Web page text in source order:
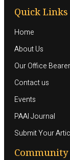
Quick Links
Home
About Us
Our Office
Contact us
Events
PAAI Journal
Submit Your